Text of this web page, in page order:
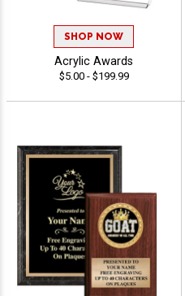
SHOP NOW
Acrylic Awards
$5.00 - $199.99